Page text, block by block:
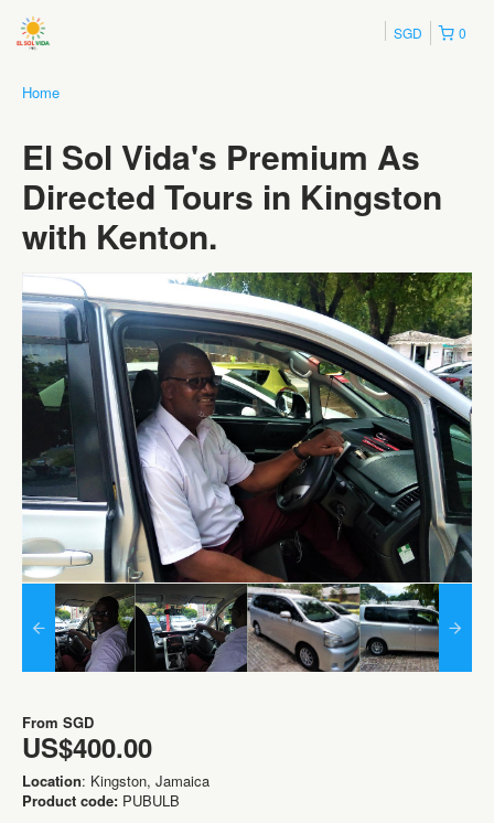
0
SGD
Home
El Sol Vida's Premium As
Directed Tours in Kingston
with Kenton.
From SGD
US$400.00
Location: Kingston, Jamaica
Product code: PUBULB